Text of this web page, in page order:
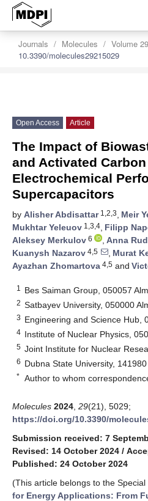
Journals Molecules Volume 29
10.3390/molecules29215029
Open Access Article
The Impact of
and Activated
Electrochemical
Supercapacitors
by Alisher Abdisattar1,2,3, Meir
Mukhtar Yeleuov 1,3,4, Filipp
Aleksey Merkulov 6 , Anna
Kuanysh Nazarov 4,5 , Murat
Ayazhan Zhomartova 4,5 and
1 Bes Saiman Group, 050057
2 Satbayev University, 050000
3 Engineering and Science Hub,
4 Institute of Nuclear Physics,
5 Joint Institute for Nuclear
6 Dubna State University,
* Author to whom
Molecules 2024 29(21), 5029;
https://doi.org/10.3390/
Submission received: 7
Revised: 14 October 2024 /
Published: 24 October 2024
(This article belongs to the Special
for Energy Applications: From